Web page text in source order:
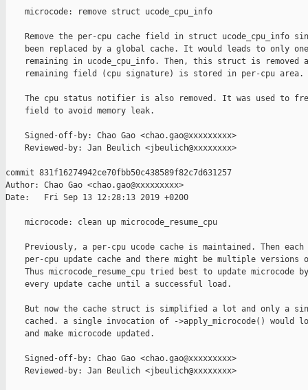
    microcode: remove struct ucode_cpu_info
Remove the per-cpu cache field in struct ucode_cpu_info
been replaced by a global cache. It would leads to only
remaining in ucode_cpu_info. Then, this struct is removed
    remaining field (cpu signature) is stored in per-cpu area.
The cpu status notifier is also removed. It was used to
    field to avoid memory leak.
    Signed-off-by: Chao Gao <chao.gao@xxxxxxxxx>
    Reviewed-by: Jan Beulich <jbeulich@xxxxxxxx>
commit 831f16274942ce70fbb50c438589f82c7d631257
Author: Chao Gao <chao.gao@xxxxxxxxx>
Date:   Fri Sep 13 12:28:13 2019 +0200
    microcode: clean up microcode_resume_cpu
Previously, a per-cpu ucode cache is maintained. Then each
per-cpu update cache and there might be multiple versions
Thus microcode_resume_cpu tried best to update microcode
    every update cache until a successful load.
But now the cache struct is simplified a lot and only a
cached. a single invocation of ->apply_microcode() would
    and make microcode updated.
    Signed-off-by: Chao Gao <chao.gao@xxxxxxxxx>
    Reviewed-by: Jan Beulich <jbeulich@xxxxxxxx>